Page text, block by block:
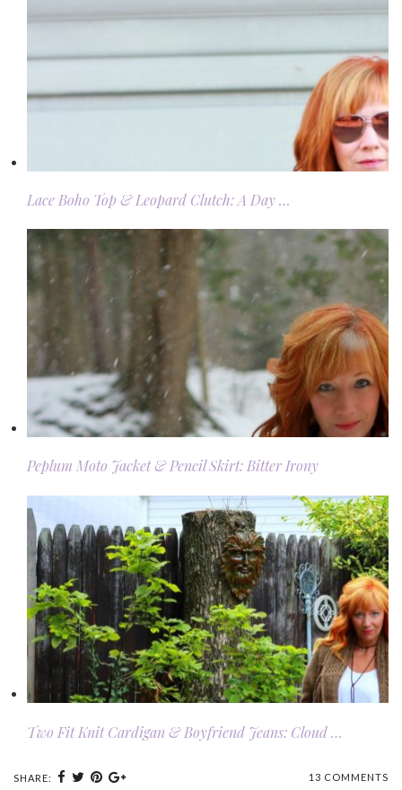
Lace Boho Top & Leopard Clutch: A Day …
Peplum Moto Jacket & Pencil Skirt: Bitter Irony
Two Fit Knit Cardigan & Boyfriend Jeans: Cloud …
SHARE: 13 COMMENTS